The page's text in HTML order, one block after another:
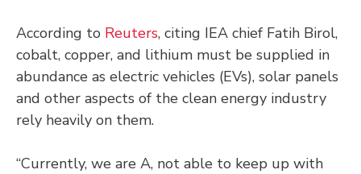
According to Reuters, citing IEA chief Fatih Birol,
cobalt, copper, and lithium must be supplied in
abundance as electric vehicles (EVs), solar panels
and other aspects of the clean energy industry
rely heavily on them.
“Currently, we are A, not able to keep up with